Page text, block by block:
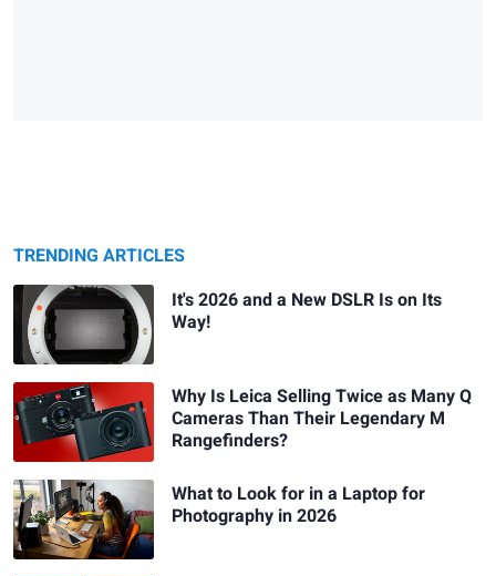
TRENDING ARTICLES
It's 2026 and a New DSLR Is on Its
Way!
Why Is Leica Selling Twice as Many Q
Cameras Than Their Legendary M
Rangefinders?
What to Look for in a Laptop for
Photography in 2026